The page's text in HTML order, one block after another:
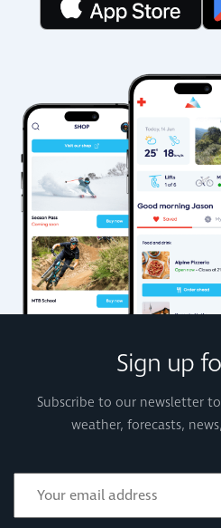
Sign up
Subscribe to our newsletter
weather, forecasts,